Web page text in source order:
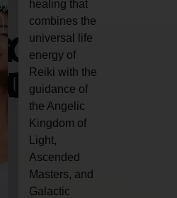
healing that
combines the
universal life
energy of
Reiki with the
guidance of
the Angelic
Kingdom of
Light,
Ascended
Masters, and
Galactic